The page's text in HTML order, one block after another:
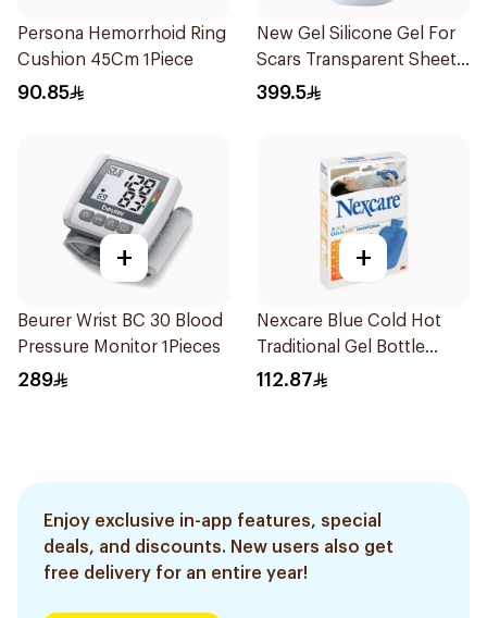
Persona Hemorrhoid Ring
Cushion 45Cm 1Piece
90.85
New Gel Silicone Gel For
Scars Transparent Sheets
1Pack
399.5
+
Beurer Wrist BC 30 Blood
Pressure Monitor 1Pieces
289
+
Nexcare Blue Cold Hot
Traditional Gel Bottle
1Pieces
112.87
Enjoy exclusive in-app features, special
deals, and discounts. New users also get
free delivery for an entire year!